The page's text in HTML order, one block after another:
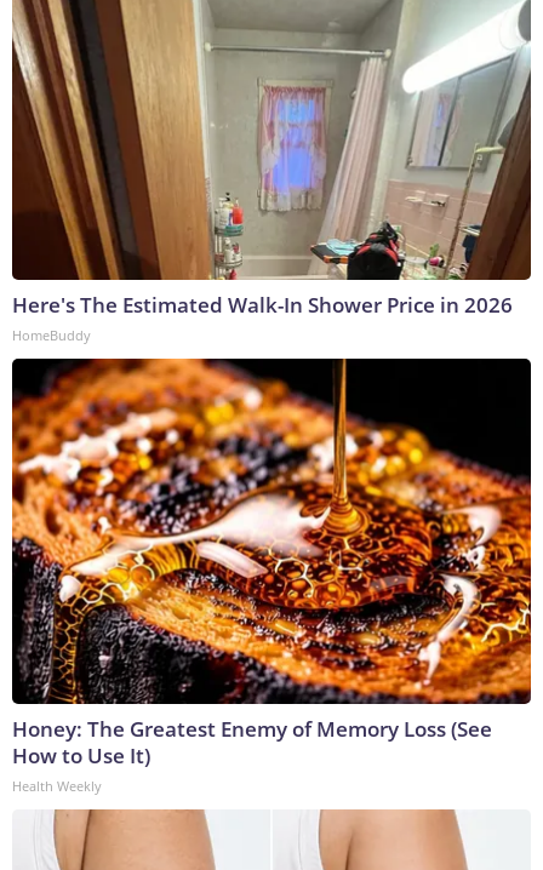
Here's The Estimated Walk-In Shower Price in 2026
HomeBuddy
Honey: The Greatest Enemy of Memory Loss (See
How to Use It)
Health Weekly